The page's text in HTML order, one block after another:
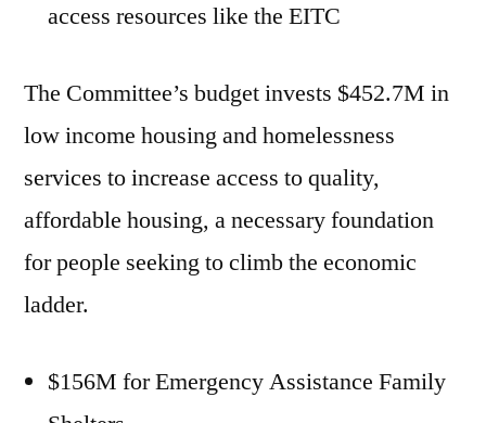
access resources like the EITC
The Committee’s budget invests $452.7M in
low income housing and homelessness
services to increase access to quality,
affordable housing, a necessary foundation
for people seeking to climb the economic
ladder.
$156M for Emergency Assistance Family